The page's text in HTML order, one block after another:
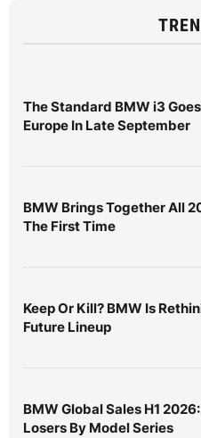
The Standard BMW i3
Europe In Late September
BMW Brings Together All
The First Time
Keep Or Kill? BMW Is
Future Lineup
BMW Global Sales H1
Losers By Model Series